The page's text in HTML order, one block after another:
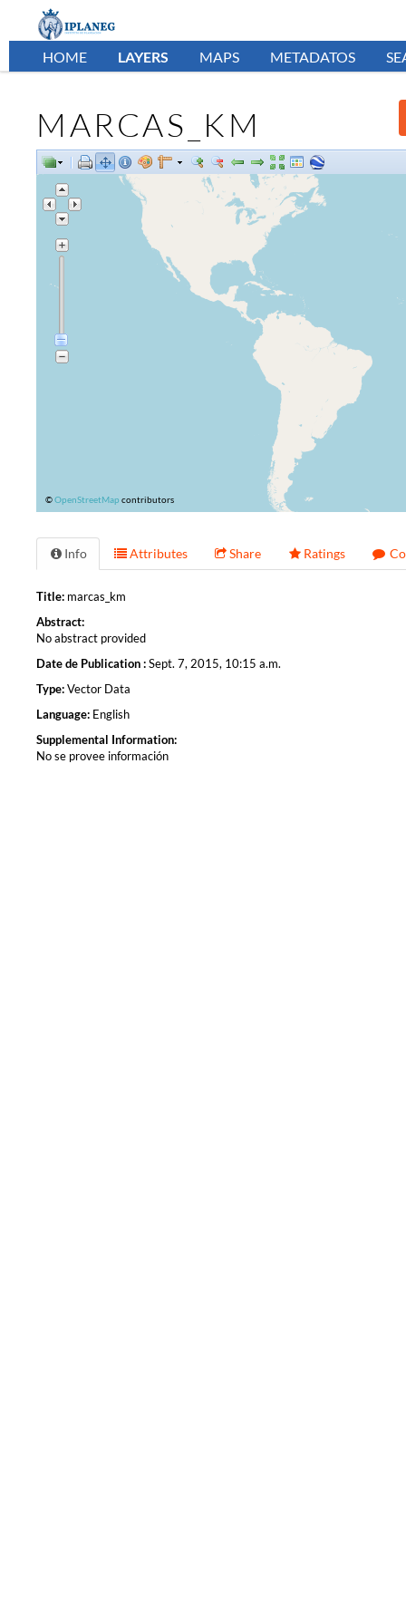
HOME LAYERS MAPS METADATOS
MARCAS_KM
©OpenStreetMap contributors
Info Attributes Share Ratings
Title: marcas_km
Abstract:
No abstract provided
Date de Publication :Sept. 7, 2015, 10:15 a.m.
Type:Vector Data
Language: English
Supplemental Information:
No se provee información